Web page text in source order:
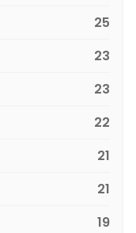
25
23
23
22
21
21
19